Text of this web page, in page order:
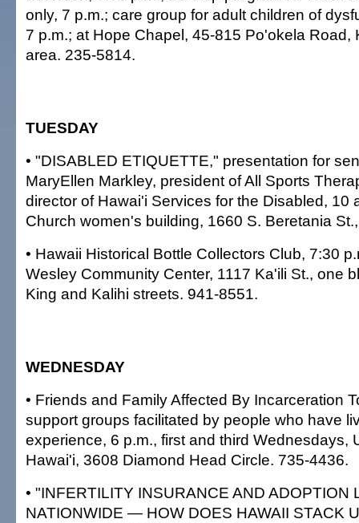
only, 7 p.m.; care group for adult children of
7 p.m.; at Hope Chapel, 45-815 Po'okela Road,
area. 235-5814.
TUESDAY
• "DISABLED ETIQUETTE," presentation for
MaryEllen Markley, president of All Sports
director of Hawai'i Services for the Disabled, 10
Church women's building, 1660 S. Beretania
• Hawaii Historical Bottle Collectors Club, 7:30
Wesley Community Center, 1117 Ka'ili St., one
King and Kalihi streets. 941-8551.
WEDNESDAY
• Friends and Family Affected By Incarceration
support groups facilitated by people who have
experience, 6 p.m., first and third Wednesdays,
Hawai'i, 3608 Diamond Head Circle. 735-4436.
• "INFERTILITY INSURANCE AND ADOPTION
NATIONWIDE — HOW DOES HAWAII STACK